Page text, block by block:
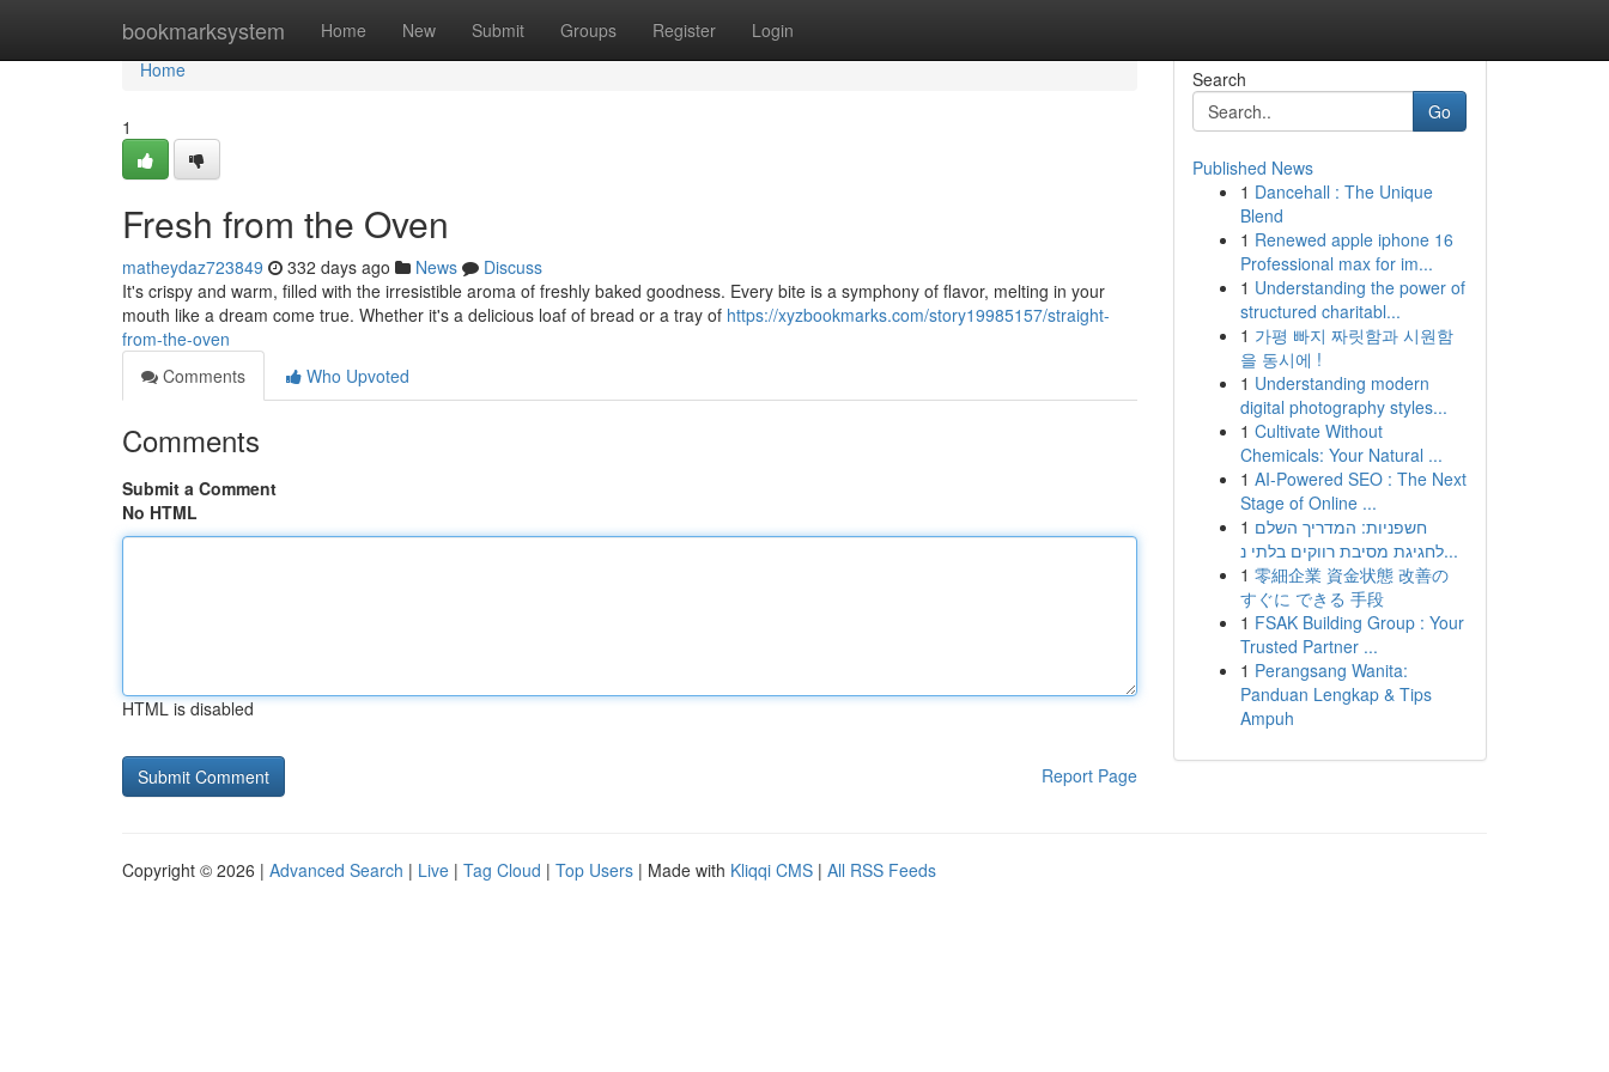
bookmarksystem Home New Submit Groups Register Login
Home
Home
1
Fresh from the Oven
matheydaz723849 332 days ago News
Discuss
It's crispy and warm, filled with the irresistible aroma of freshly baked goodness. Every bite is a symphony of flavor, melting in your
mouth like a dream come true. Whether it's a delicious loaf of bread or a tray of https://xyzbookmarks.com/story19985157/straight-
from-the-oven
Comments
Who Upvoted
Comments
Submit a Comment
No HTML
HTML is disabled
Report Page
Search
Go
Published News
1 Dancehall : The Unique
Blend
1 Renewed apple iphone 16
Professional max for im...
1 Understanding the power of
structured charitabl...
1 가평 빠지 짜릿함과 시원함
을 동시에 !
1 Understanding modern
digital photography styles...
1 Cultivate Without
Chemicals: Your Natural ...
1 AI-Powered SEO : The Next
Stage of Online ...
1 חשפניות: המדריך השלם
לחגיגת מסיבת רווקים בלתי נ...
1 零細企業 資金状態 改善の
すぐに できる 手段
1 FSAK Building Group : Your
Trusted Partner ...
1 Perangsang Wanita:
Panduan Lengkap & Tips
Ampuh
Copyright © 2026 | Advanced Search | Live | Tag Cloud | Top Users | Made with Kliqqi CMS | All RSS Feeds